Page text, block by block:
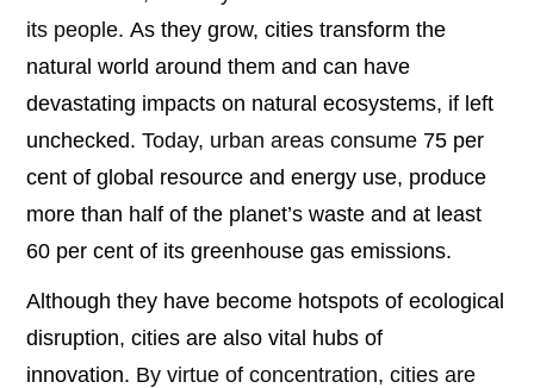
its people.As they grow, cities transform the
natural world around them and can have
devastating impacts on natural ecosystems, if left
unchecked.Today, urban areas consume 75 per
cent of global resource and energy use, produce
more than half of the planet’s waste and at least
60 per cent of its greenhouse gas emissions.
Although they have become hotspots of ecological
disruption, cities are also vital hubs of
innovation. By virtue of concentration, cities are